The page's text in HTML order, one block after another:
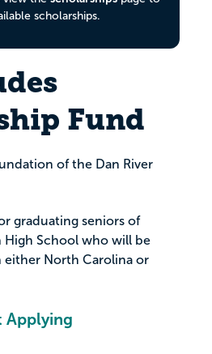
scholarships.
Fund
of the Dan River
graduating seniors of
High School who will be
North Carolina or
Applying